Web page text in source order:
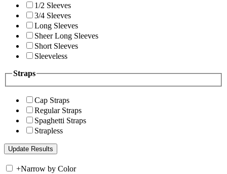
1/2 Sleeves
3/4 Sleeves
Long Sleeves
Sheer Long Sleeves
Short Sleeves
Sleeveless
Straps
Cap Straps
Regular Straps
Spaghetti Straps
Strapless
+Narrow by Color